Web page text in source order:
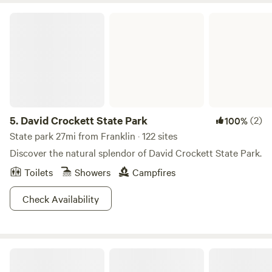
5. David Crockett State Park 100%(2)
State park 27mi from Franklin · 122 sites
Discover the natural splendor of David Crockett State Park.
Toilets
Showers
Campfires
Check Availability